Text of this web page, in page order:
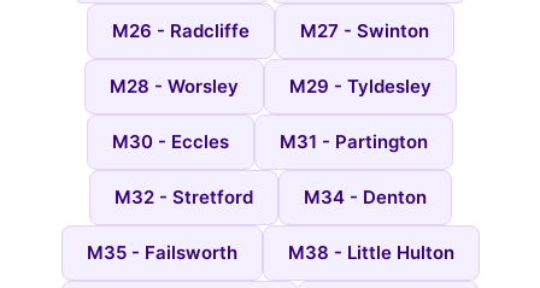
M26 - Radcliffe M27 - Swinton
M28 - Worsley M29 - Tyldesley
M30 - Eccles M31 - Partington
M32 - Stretford M34 - Denton
M35 - Failsworth M38 - Little Hulton